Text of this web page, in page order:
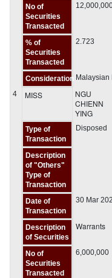
No of
Securities
Transacted
% of
Securities
Transacted
2.723
Consideration Malaysian
4
MISS
NGU
CHIENN
YING
Type of
Transaction
Disposed
Description
of "Others"
Type of
Transaction
Date of
Transaction
30 Mar
Description
of Securities
Warrants
No of
Securities
Transacted
6,000,000